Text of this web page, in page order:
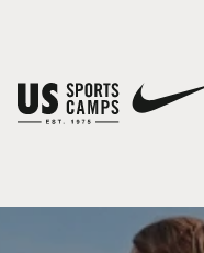
You have no camps in